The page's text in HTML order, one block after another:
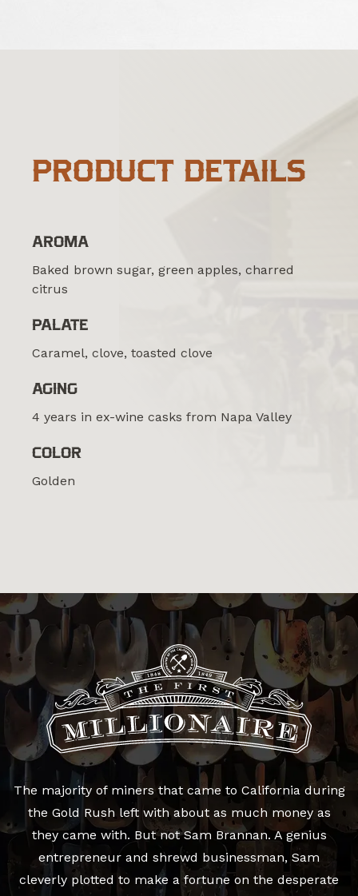
PRODUCT DETAILS
AROMA
Baked brown sugar, green apples, charred
citrus
PALATE
Caramel, clove, toasted clove
AGING
4 years in ex-wine casks from Napa Valley
COLOR
Golden
The majority of miners that came to California during
the Gold Rush left with about as much money as
they came with. But not Sam Brannan. A genius
entrepreneur and shrewd businessman, Sam
cleverly plotted to make a fortune on the desperate